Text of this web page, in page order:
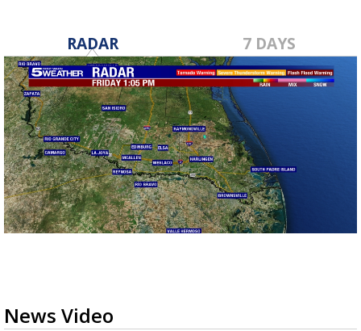
RADAR 7 DAYS
News Video